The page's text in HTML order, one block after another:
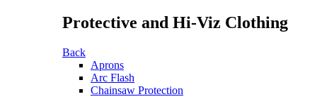
Protective and Hi-Viz Clothing
Back
Aprons
Arc Flash
Chainsaw Protection